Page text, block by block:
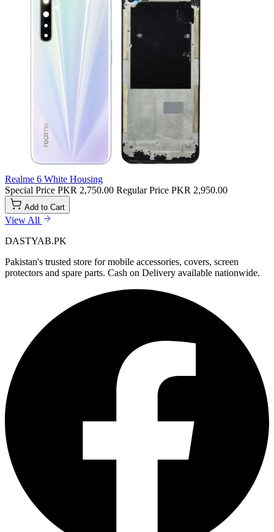
Realme 6 White Housing
Special Price PKR 2,750.00 Regular Price PKR 2,950.00
Add to Cart
View All
DASTYAB.PK
Pakistan's trusted store for mobile accessories, covers, screen
protectors and spare parts. Cash on Delivery available nationwide.